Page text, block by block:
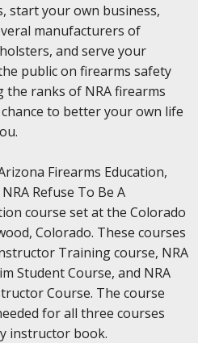
start your own business,
manufacturers of
and serve your
public on firearms safety
the ranks of NRA firearms
to better your own life
Firearms Education,
Refuse To Be A
course set at the Colorado
Colorado. These courses
Training course, NRA
Student Course, and NRA
Course. The course
for all three courses
instructor book.